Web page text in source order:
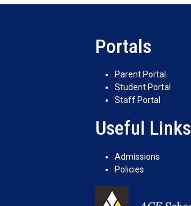
Portals
Parent Portal
Student Portal
Staff Portal
Useful Links
Admissions
Policies